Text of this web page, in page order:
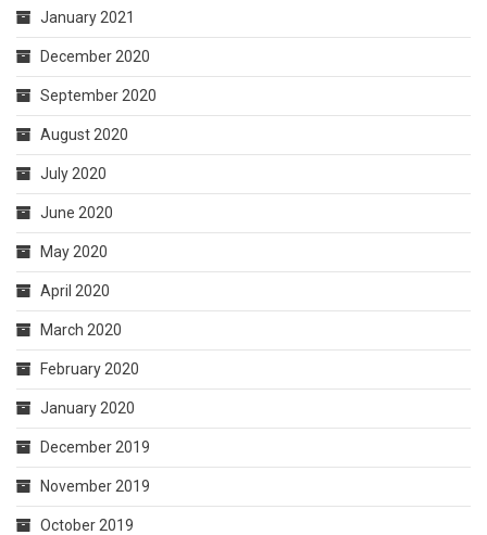
January 2021
December 2020
September 2020
August 2020
July 2020
June 2020
May 2020
April 2020
March 2020
February 2020
January 2020
December 2019
November 2019
October 2019